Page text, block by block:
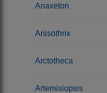
Anaxeton
Anisothrix
Arctotheca
Artemisiopsis